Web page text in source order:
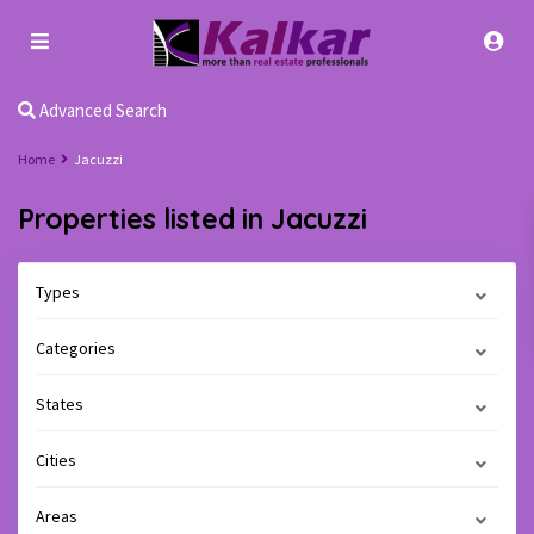
Advanced Search
Home Jacuzzi
Properties listed in Jacuzzi
Types
Categories
States
Cities
Areas